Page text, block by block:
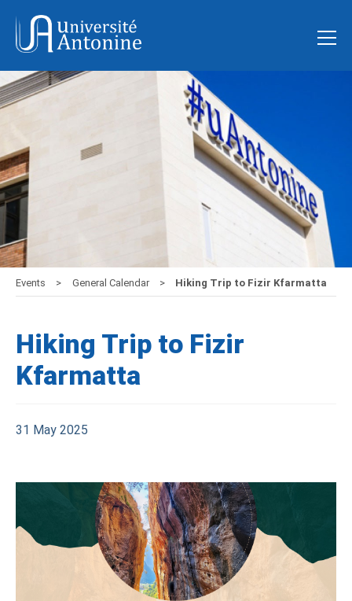
Events General Calendar Hiking Trip to Fizir Kfarmatta
Hiking Trip to Fizir
Kfarmatta
31 May 2025